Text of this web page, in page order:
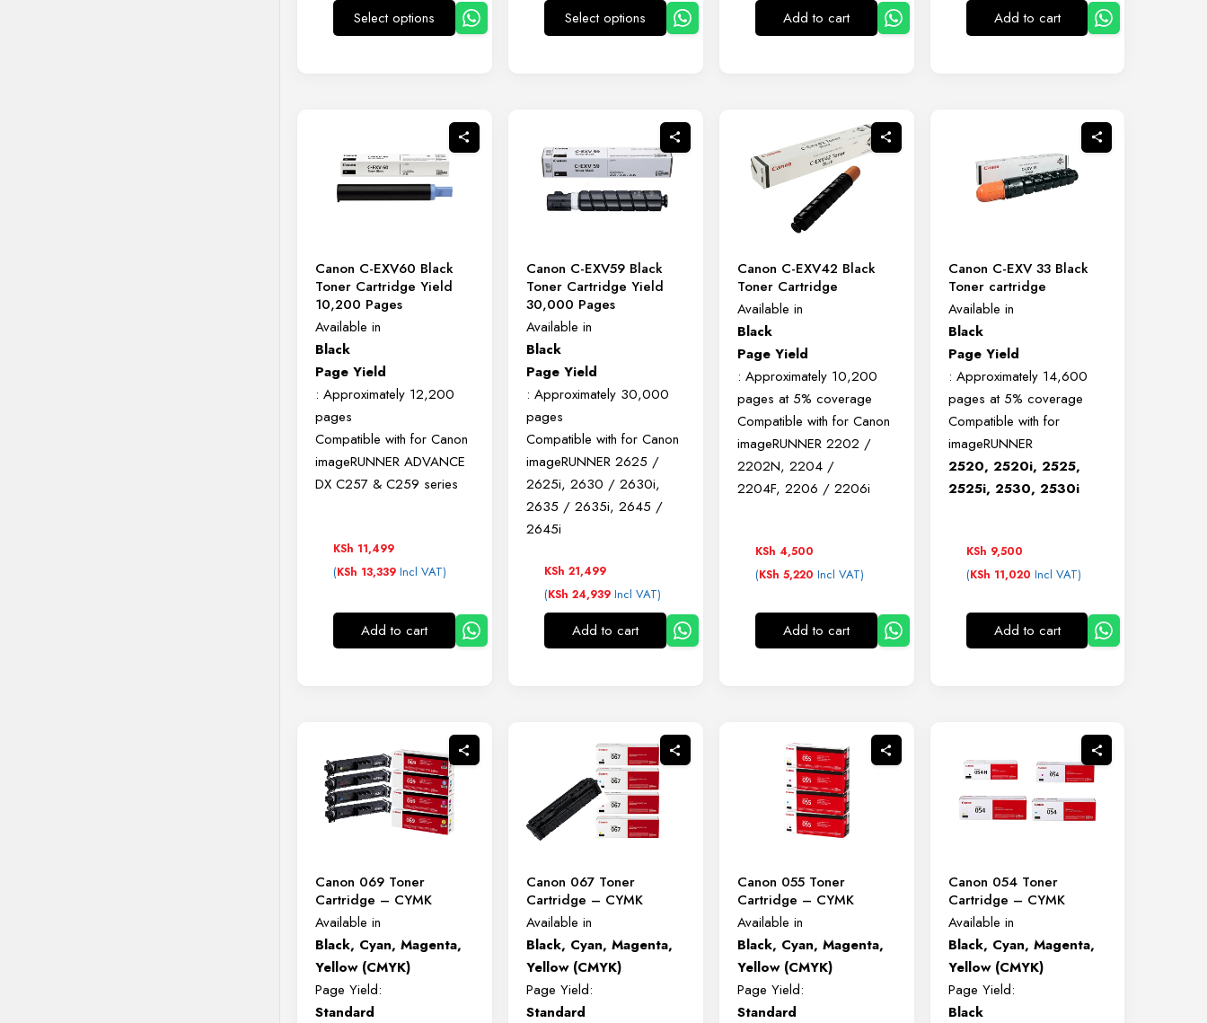
through
Select options
This
options
may
be
the
product
through
Select options
This
options
may
be
the
product
Add to cart Add to cart
Canon C-EXV60 Black
Toner Cartridge Yield
10,200 Pages
Available in
Black
Page Yield
: Approximately 12,200
pages
Compatible with for Canon
imageRUNNER ADVANCE
DX C257 & C259 series
KSh 11,499
(KSh 13,339 Incl VAT)
Add to cart
Canon C-EXV59 Black
Toner Cartridge Yield
30,000 Pages
Available in
Black
Page Yield
: Approximately 30,000
pages
Compatible with for Canon
imageRUNNER2625 /
2625i, 2630 / 2630i,
2635 / 2635i, 2645 /
2645i
KSh 21,499
(KSh 24,939 Incl VAT)
Add to cart
Canon C-EXV42 Black
Toner Cartridge
Available in
Black
Page Yield
: Approximately 10,200
pages at 5% coverage
Compatible with for Canon
imageRUNNER 2202 /
2202N, 2204 /
2204F, 2206 / 2206i
KSh 4,500
(KSh 5,220 Incl VAT)
Add to cart
Canon C-EXV 33 Black
Toner cartridge
Available in
Black
Page Yield
: Approximately 14,600
pages at 5% coverage
Compatible with for
imageRUNNER
2520, 2520i, 2525,
2525i, 2530, 2530i
KSh 9,500
(KSh 11,020 Incl VAT)
Add to cart
Canon 069 Toner
Cartridge – CYMK
Available in
Black, Cyan, Magenta,
Yellow (CMYK)
Page Yield:
Standard
Canon 067 Toner
Cartridge – CYMK
Available in
Black, Cyan, Magenta,
Yellow (CMYK)
Page Yield:
Standard
Canon 055 Toner
Cartridge – CYMK
Available in
Black, Cyan, Magenta,
Yellow (CMYK)
Page Yield:
Standard
Canon 054 Toner
Cartridge – CYMK
Available in
Black, Cyan, Magenta,
Yellow (CMYK)
Page Yield:
Black